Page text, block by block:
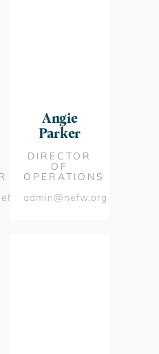
Angie
Parker
DIRECTOR
OF
OPERATIONS
admin@nefw.org